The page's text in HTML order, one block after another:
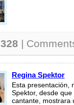
328 |
Regina Spektor
Esta presentación,
Spektor, desde
cantante, mostrara